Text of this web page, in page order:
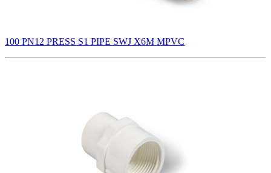
100 PN12 PRESS S1 PIPE SWJ X6M MPVC